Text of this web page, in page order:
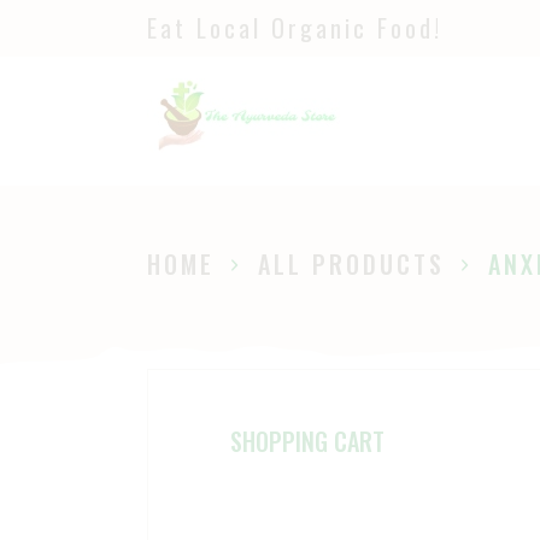
Eat Local Organic Food!
HOME ALL PRODUCTS
SHOPPING CART